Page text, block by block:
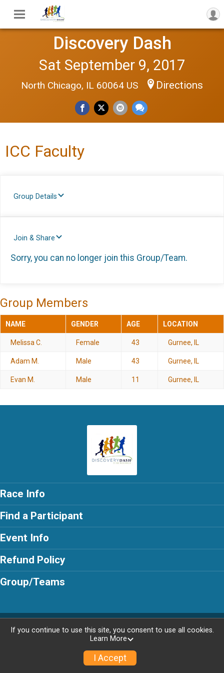
Discovery Dash
Sat September 9, 2017
North Chicago, IL 60064 US Directions
ICC Faculty
Group Details
Join & Share
Sorry, you can no longer join this Group/Team.
Group Members
NAME GENDER AGE LOCATION
Melissa C. Female 43 Gurnee, IL
Adam M. Male 43 Gurnee, IL
Evan M. Male 11 Gurnee, IL
Race Info
Find a Participant
Event Info
Refund Policy
Group/Teams
Powered by RunSignup, © 2026
If you continue to use this site, you consent to use all cookies.
Learn More
I Accept